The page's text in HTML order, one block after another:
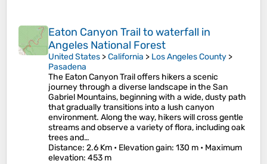
Eaton Canyon Trail to waterfall in
Angeles National Forest
United States >California > Los Angeles County >
Pasadena
The Eaton Canyon Trail offers hikers a scenic
journey through a diverse landscape in the San
Gabriel Mountains, beginning with a wide, dusty path
that gradually transitions into a lush canyon
environment. Along the way, hikers will cross gentle
streams and observe a variety of flora, including oak
trees and…
Distance: 2.6 Km • Elevation gain: 130 m • Maximum
elevation: 453 m